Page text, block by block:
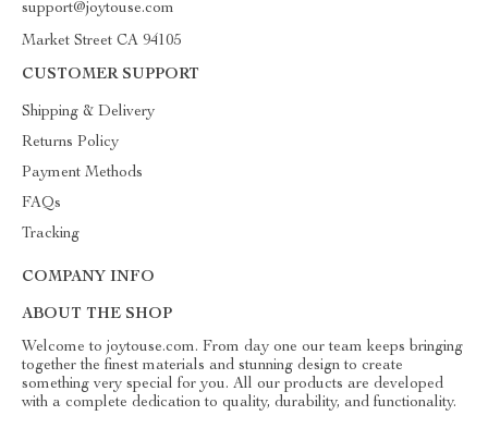
support@joytouse.com
Market Street CA 94105
CUSTOMER SUPPORT
Shipping & Delivery
Returns Policy
Payment Methods
FAQs
Tracking
COMPANY INFO
ABOUT THE SHOP
Welcome to joytouse.com. From day one our team keeps bringing
together the finest materials and stunning design to create
something very special for you. All our products are developed
with a complete dedication to quality, durability, and functionality.